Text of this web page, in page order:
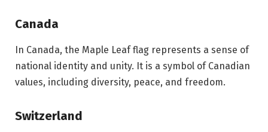
Canada
In Canada, the Maple Leaf flag represents a sense of
national identity and unity. It is a symbol of Canadian
values, including diversity, peace, and freedom.
Switzerland